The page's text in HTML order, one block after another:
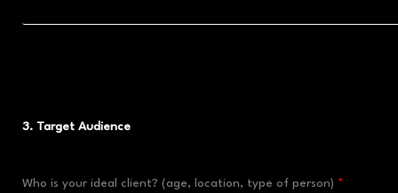
3. Target Audience
Who is your ideal client? (age, location, type of person)